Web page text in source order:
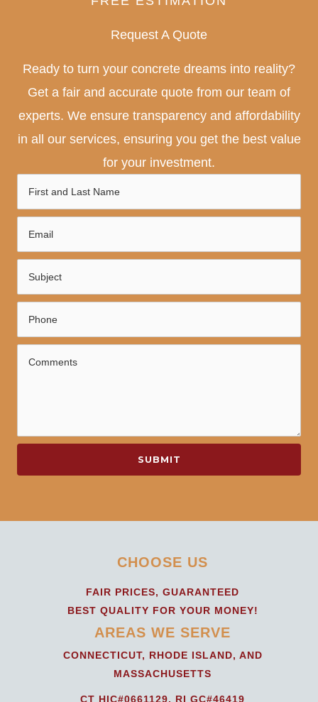
Request A Quote
Ready to turn your concrete dreams into reality?
Get a fair and accurate quote from our team of
experts. We ensure transparency and affordability
in all our services, ensuring you get the best value
for your investment.
SUBMIT
CHOOSE US
FAIR PRICES, GUARANTEED
BEST QUALITY FOR YOUR MONEY!
AREAS WE SERVE
CONNECTICUT, RHODE ISLAND, AND
MASSACHUSETTS
CT HIC#0661129, RI GC#46419